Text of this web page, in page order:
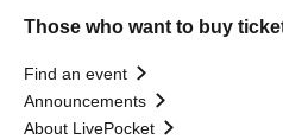
Those who want to buy
Find an event
Announcements
About LivePocket